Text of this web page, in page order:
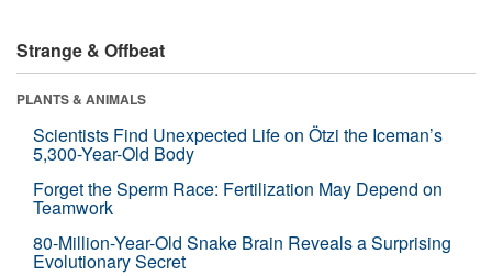
Strange & Offbeat
PLANTS & ANIMALS
Scientists Find Unexpected Life on Ötzi the Iceman’s
5,300-Year-Old Body
Forget the Sperm Race: Fertilization May Depend on
Teamwork
80-Million-Year-Old Snake Brain Reveals a Surprising
Evolutionary Secret